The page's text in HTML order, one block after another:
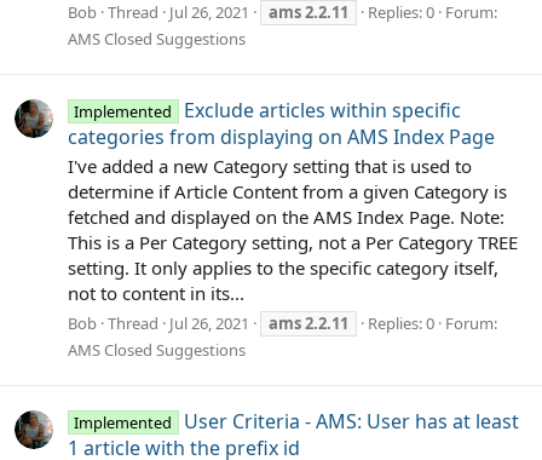
Bob Thread Jul 26, 2021 ams2.2.11 Replies: 0 Forum:
AMS Closed Suggestions
Implemented
Exclude articles within specific
categories from displaying on AMS Index Page
I've added a new Category setting that is used to
determine if Article Content from a given Category is
fetched and displayed on the AMS Index Page. Note:
This is a Per Category setting, not a Per Category TREE
setting. It only applies to the specific category itself,
not to content in its...
Bob Thread Jul 26, 2021 ams2.2.11 Replies: 0 Forum:
AMS Closed Suggestions
Implemented
User Criteria - AMS: User has at least
1 article with the prefix id